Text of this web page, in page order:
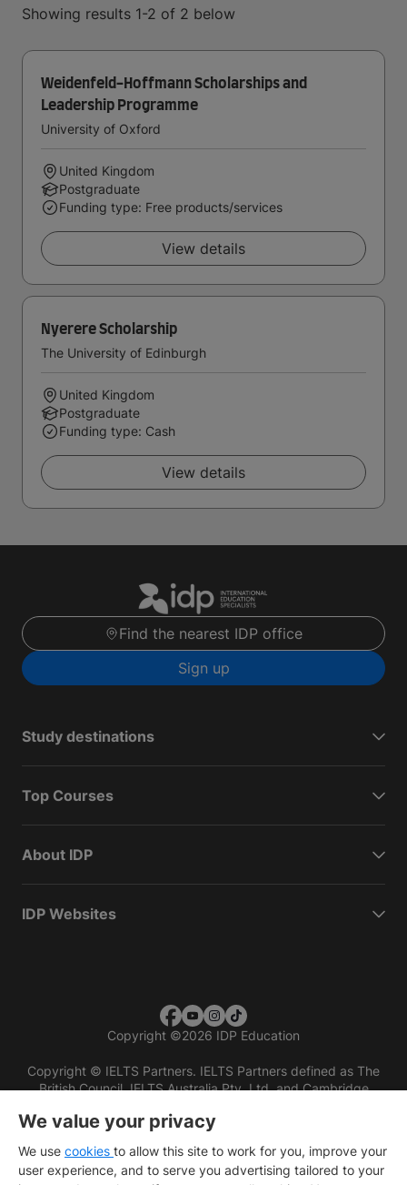
Showing results 1-2 of 2 below
Weidenfeld-Hoffmann Scholarships and
Leadership Programme
University of Oxford
United Kingdom
Postgraduate
Funding type: Free products/services
View details
Nyerere Scholarship
The University of Edinburgh
United Kingdom
Postgraduate
Funding type: Cash
View details
Find the nearest IDP office
Sign up
Study destinations
Top Courses
About IDP
IDP Websites
Copyright ©2026 IDP Education
Copyright © IELTS Partners. IELTS Partners defined as The
British Council, IELTS Australia Pty. Ltd. and Cambridge
We value your privacy
We use cookies to allow this site to work for you, improve your
user experience, and to serve you advertising tailored to your